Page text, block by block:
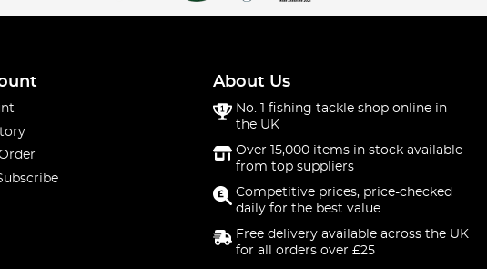
About Us
No. 1 fishing tackle shop online in
the UK
Over 15,000 items in stock available
from top suppliers
Competitive prices, price-checked
daily for the best value
Free delivery available across the UK
for all orders over £25